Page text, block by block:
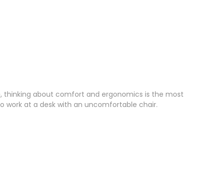
thinking about comfort and ergonomics is the most
work at a desk with an uncomfortable chair.